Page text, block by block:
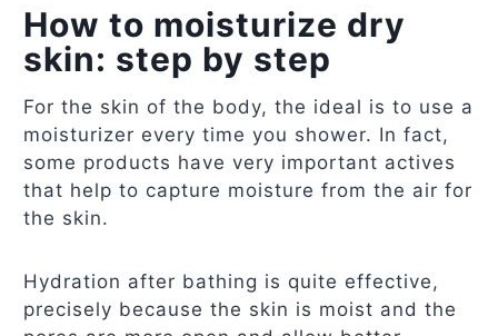
How to moisturize dry
skin: step by step
For the skin of the body, the ideal is to use a
moisturizer every time you shower. In fact,
some products have very important actives
that help to capture moisture from the air for
the skin.
Hydration after bathing is quite effective,
precisely because the skin is moist and the